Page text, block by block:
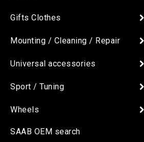
Gifts Clothes
Mounting / Cleaning / Repair
Universal accessories
Sport / Tuning
Wheels
SAAB OEM search